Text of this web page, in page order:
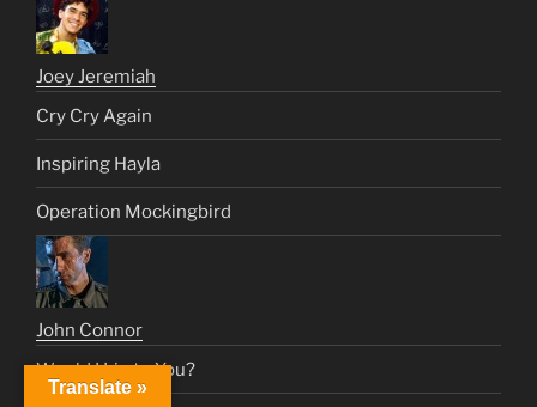
Joey Jeremiah
Cry Cry Again
Inspiring Hayla
Operation Mockingbird
John Connor
Would I Lie to You?
Translate »